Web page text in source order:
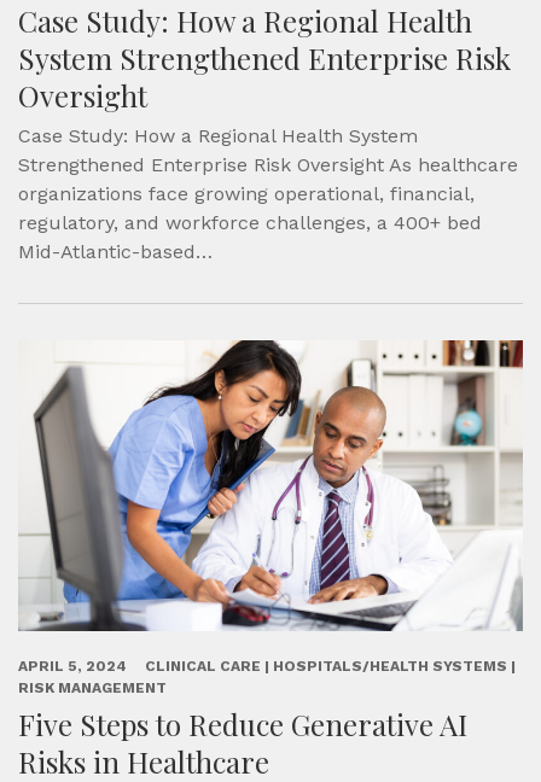
Case Study: How a Regional Health
System Strengthened Enterprise Risk
Oversight
Case Study: How a Regional Health System
Strengthened Enterprise Risk Oversight As healthcare
organizations face growing operational, financial,
regulatory, and workforce challenges, a 400+ bed
Mid-Atlantic-based…
APRIL 5, 2024
CLINICAL CARE | HOSPITALS/HEALTH SYSTEMS |
RISK MANAGEMENT
Five Steps to Reduce Generative AI
Risks in Healthcare